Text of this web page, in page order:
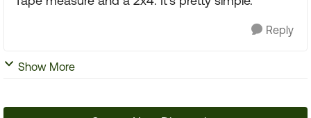
Reply
Show More